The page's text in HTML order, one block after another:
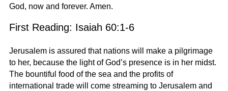
God, now and forever. Amen.
First Reading: Isaiah 60:1-6
Jerusalem is assured that nations will make a pilgrimage
to her, because the light of God’s presence is in her midst.
The bountiful food of the sea and the profits of
international trade will come streaming to Jerusalem and